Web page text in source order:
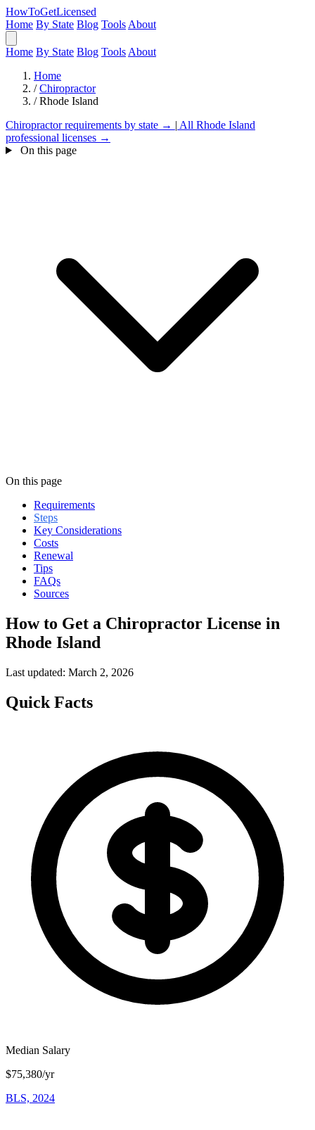
HowToGetLicensed
Home By State Blog Tools About
Home By State Blog Tools About
Home
/ Chiropractor
/ Rhode Island
Chiropractor requirements by state → | All Rhode Island
professional licenses →
On this page
On this page
Requirements
Steps
Key Considerations
Costs
Renewal
Tips
FAQs
Sources
How to Get a Chiropractor License in
Rhode Island
Last updated: March 2, 2026
Quick Facts
Median Salary
$75,380/yr
BLS, 2024